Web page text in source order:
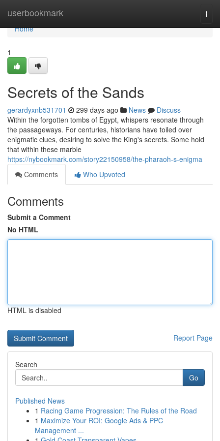
userbookmark
Home
Home
1
Secrets of the Sands
gerardyxnb531701 299 days ago News
Discuss
Within the forgotten tombs of Egypt, whispers resonate through
the passageways. For centuries, historians have toiled over
enigmatic clues, desiring to solve the King's secrets. Some hold
that within these marble
https://nybookmark.com/story22150958/the-pharaoh-s-enigma
Comments
Who Upvoted
Comments
Submit a Comment
No HTML
HTML is disabled
Report Page
Search
Go
Published News
1 Racing Game Progression: The Rules of the Road
1 Maximize Your ROI: Google Ads & PPC
Management ...